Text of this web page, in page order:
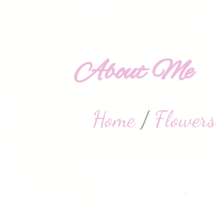
About Me
Home/ Flowers